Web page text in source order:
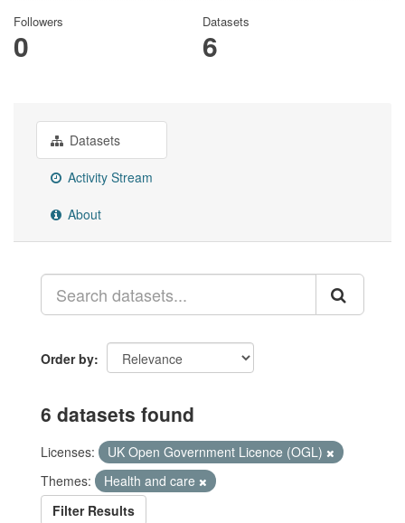
Followers
0
Datasets
6
Datasets
Activity Stream
About
Order by
6 datasets found
Licenses:
UK Open Government Licence (OGL)
Themes:
Health and care
Filter Results